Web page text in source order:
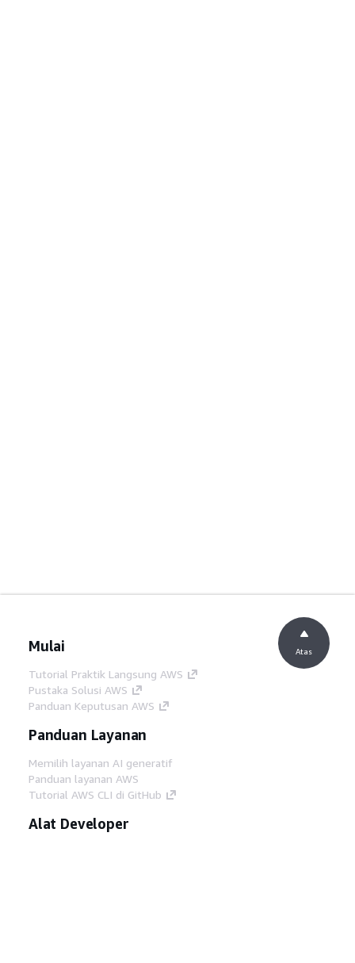
Mulai
Tutorial Praktik Langsung AWS
Pustaka Solusi AWS
Panduan Keputusan AWS
Panduan Layanan
Memilih layanan AI generatif
Panduan layanan AWS
Tutorial AWS CLI di GitHub
Alat Developer
Atas